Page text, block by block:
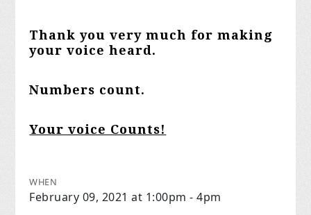
Thank you very much for making
your voice heard.
Numbers count.
Your voice Counts!
WHEN
February 09, 2021 at 1:00pm - 4pm